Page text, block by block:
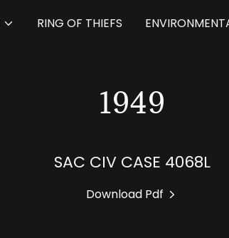
RING OF THIEFS
1949
SAC CIV CASE 4068L
Download Pdf